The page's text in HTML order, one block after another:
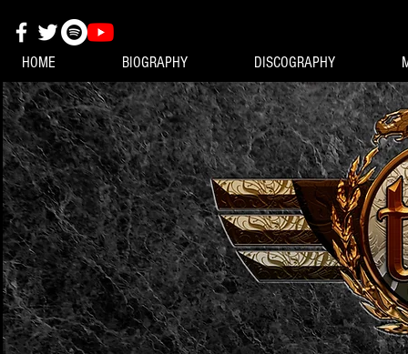
HOME BIOGRAPHY DISCOGRAPHY